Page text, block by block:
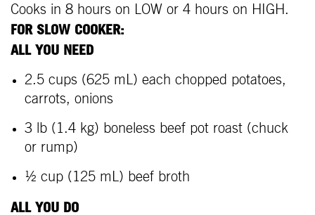
Cooks in 8 hours on LOW or 4 hours on HIGH.
FOR SLOW COOKER:
ALL YOU NEED
2.5 cups (625 mL) each chopped potatoes,
carrots, onions
3 lb (1.4 kg) boneless beef pot roast (chuck
or rump)
½ cup (125 mL) beef broth
ALL YOU DO